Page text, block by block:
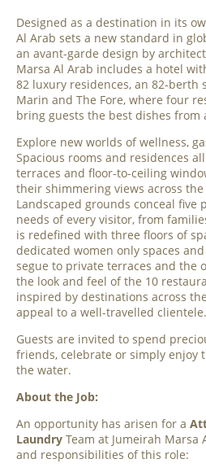
Designed as a destination in its
Al Arab sets a new standard in
an avant-garde design by
Marsa Al Arab includes a hotel
82 luxury residences, an 82-berth
Marin and The Fore, where four
bring guests the best dishes from
Explore new worlds of wellness,
Spacious rooms and residences
terraces and floor-to-ceiling
their shimmering views across
Landscaped grounds conceal five
needs of every visitor, from
is redefined with three floors of
dedicated women only spaces
segue to private terraces and the
the look and feel of the 10
inspired by destinations across
appeal to a well-travelled
Guests are invited to spend
friends, celebrate or simply enjoy
the water.
About the Job:
An opportunity has arisen for a
Laundry Team at Jumeirah Marsa
and responsibilities of this role: